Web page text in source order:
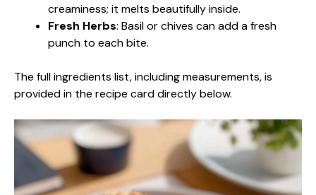
creaminess; it melts beautifully inside.
Fresh Herbs: Basil or chives can add a fresh
punch to each bite.
The full ingredients list, including measurements, is
provided in the recipe card directly below.